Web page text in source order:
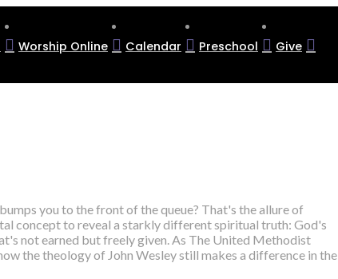
Worship Online Calendar Preschool Give
you to the front of the queue? That's the allure of
concept to reveal a starkly different spiritual truth: God's
not earned but freely given. As The United Methodist
the theology of John Wesley still makes a difference in the